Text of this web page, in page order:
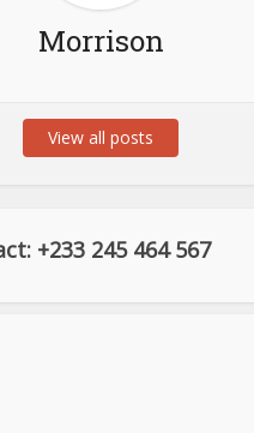
Morrison
View all posts
+233 245 464 567